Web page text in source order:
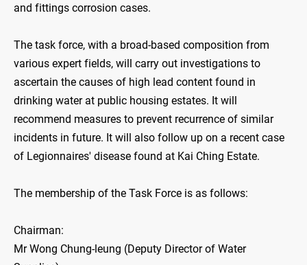
and fittings corrosion cases.
The task force, with a broad-based composition from
various expert fields, will carry out investigations to
ascertain the causes of high lead content found in
drinking water at public housing estates. It will
recommend measures to prevent recurrence of similar
incidents in future. It will also follow up on a recent case
of Legionnaires' disease found at Kai Ching Estate.
The membership of the Task Force is as follows:
Chairman:
Mr Wong Chung-leung (Deputy Director of Water